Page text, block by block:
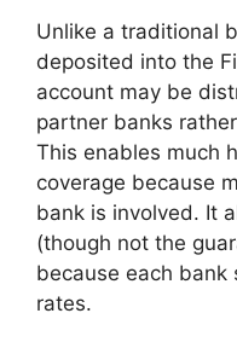
Unlike a traditional
deposited into the
account may be
partner banks
This enables much
coverage because
bank is involved. It
(though not the
because each
rates.